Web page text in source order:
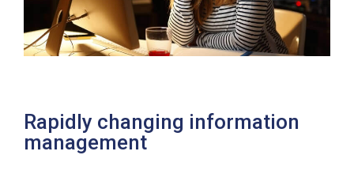
Rapidly changing information
management